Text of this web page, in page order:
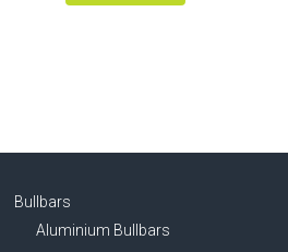
Bullbars
Aluminium Bullbars